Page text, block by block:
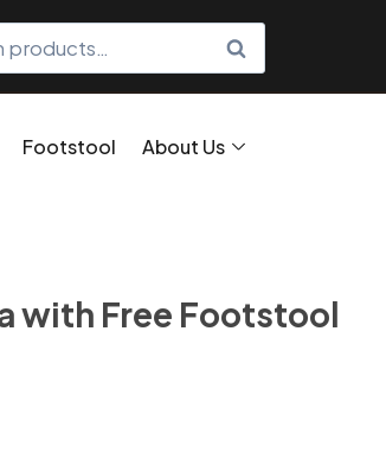
SEARCH
Footstool About Us
with Free Footstool